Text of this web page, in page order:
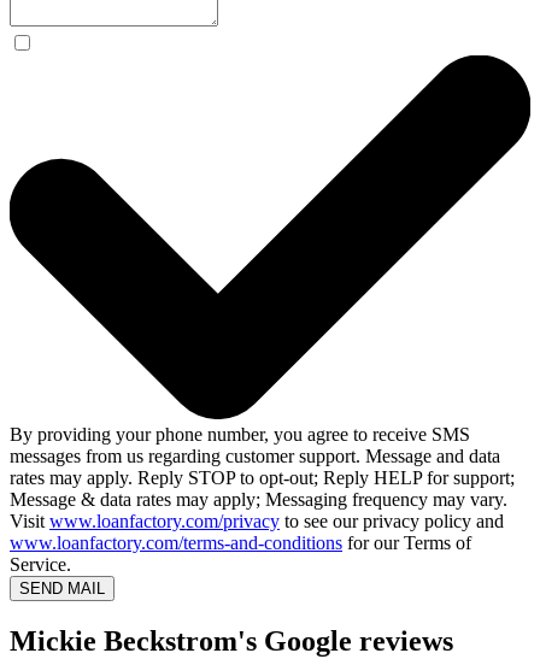
By providing your phone number, you agree to receive SMS
messages from us regarding customer support. Message and data
rates may apply. Reply STOP to opt-out; Reply HELP for support;
Message & data rates may apply; Messaging frequency may vary.
Visit www.loanfactory.com/privacy to see our privacy policy and
www.loanfactory.com/terms-and-conditions for our Terms of
Service.
SEND MAIL
Mickie Beckstrom's Google reviews